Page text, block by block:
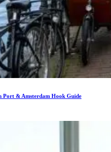
Port & Amsterdam Hook Guide